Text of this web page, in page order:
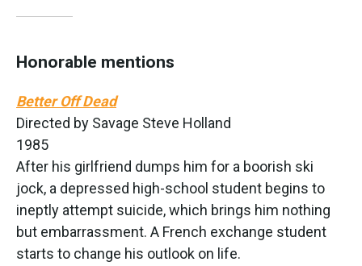
Honorable mentions
Better Off Dead
Directed by Savage Steve Holland
1985
After his girlfriend dumps him for a boorish ski
jock, a depressed high-school student begins to
ineptly attempt suicide, which brings him nothing
but embarrassment. A French exchange student
starts to change his outlook on life.